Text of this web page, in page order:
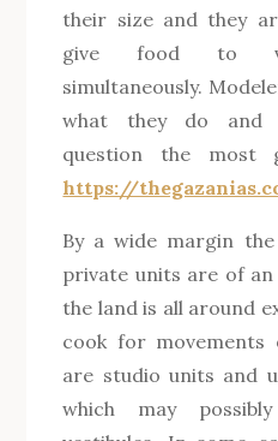
their size and they
give food to
simultaneously.
what they do and
question the most
https://
By a wide margin
private units are of
the land is all around
cook for movements
are studio units and
which may